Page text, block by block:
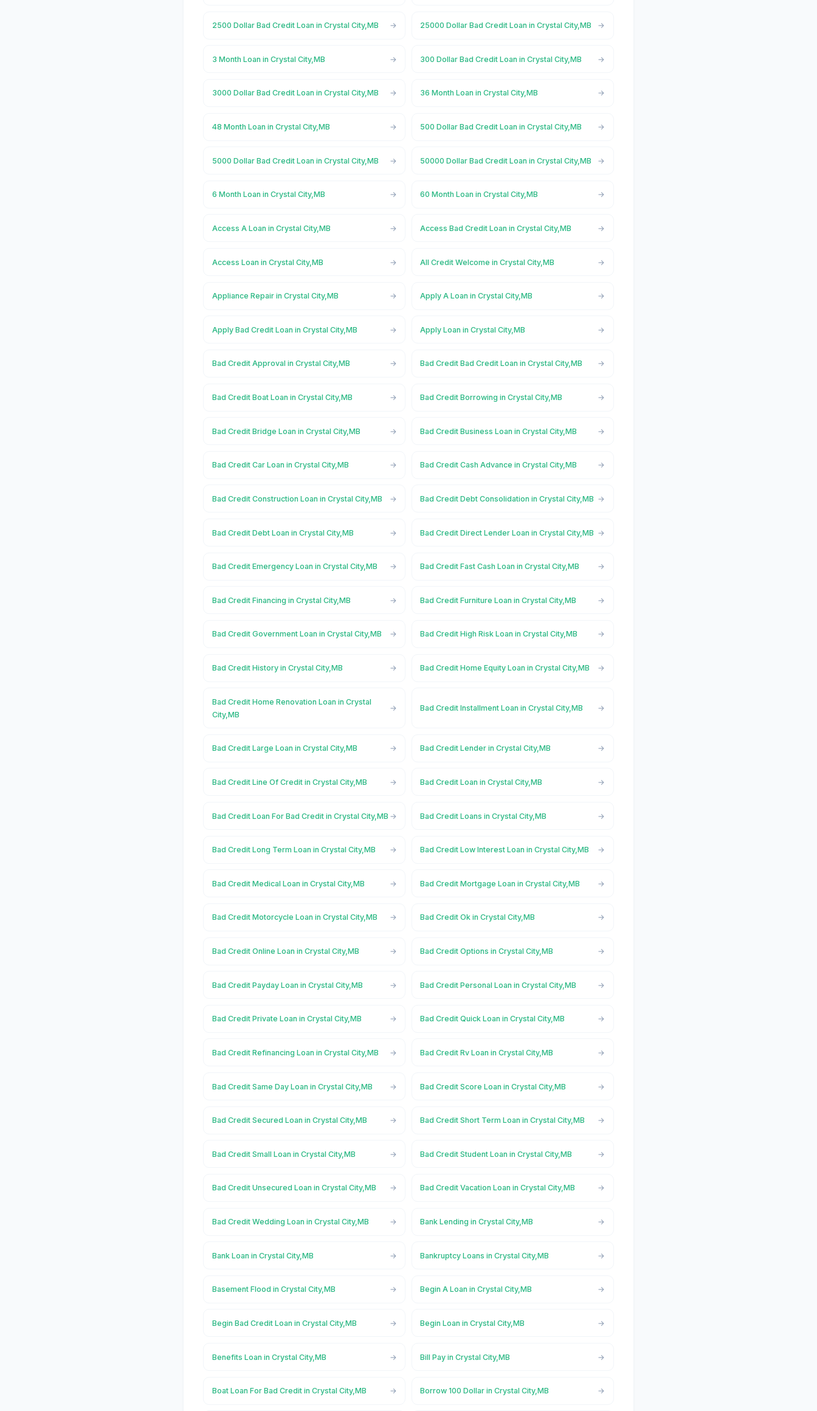
2500 Dollar Bad Credit Loan in Crystal City,MB 25000 Dollar Bad Credit Loan in Crystal City,MB
3 Month Loan in Crystal City,MB 300 Dollar Bad Credit Loan in Crystal City,MB
3000 Dollar Bad Credit Loan in Crystal City,MB 36 Month Loan in Crystal City,MB
48 Month Loan in Crystal City,MB 500 Dollar Bad Credit Loan in Crystal City,MB
5000 Dollar Bad Credit Loan in Crystal City,MB 50000 Dollar Bad Credit Loan in Crystal City,MB
6 Month Loan in Crystal City,MB 60 Month Loan in Crystal City,MB
Access A Loan in Crystal City,MB Access Bad Credit Loan in Crystal City,MB
Access Loan in Crystal City,MB All Credit Welcome in Crystal City,MB
Appliance Repair in Crystal City,MB Apply A Loan in Crystal City,MB
Apply Bad Credit Loan in Crystal City,MB Apply Loan in Crystal City,MB
Bad Credit Approval in Crystal City,MB Bad Credit Bad Credit Loan in Crystal City,MB
Bad Credit Boat Loan in Crystal City,MB Bad Credit Borrowing in Crystal City,MB
Bad Credit Bridge Loan in Crystal City,MB Bad Credit Business Loan in Crystal City,MB
Bad Credit Car Loan in Crystal City,MB Bad Credit Cash Advance in Crystal City,MB
Bad Credit Construction Loan in Crystal City,MB Bad Credit Debt Consolidation in Crystal City,MB
Bad Credit Debt Loan in Crystal City,MB Bad Credit Direct Lender Loan in Crystal City,MB
Bad Credit Emergency Loan in Crystal City,MB Bad Credit Fast Cash Loan in Crystal City,MB
Bad Credit Financing in Crystal City,MB Bad Credit Furniture Loan in Crystal City,MB
Bad Credit Government Loan in Crystal City,MB Bad Credit High Risk Loan in Crystal City,MB
Bad Credit History in Crystal City,MB Bad Credit Home Equity Loan in Crystal City,MB
Bad Credit Home Renovation Loan in Crystal
City,MB
Bad Credit Installment Loan in Crystal City,MB
Bad Credit Large Loan in Crystal City,MB Bad Credit Lender in Crystal City,MB
Bad Credit Line Of Credit in Crystal City,MB Bad Credit Loan in Crystal City,MB
Bad Credit Loan For Bad Credit in Crystal City,MB Bad Credit Loans in Crystal City,MB
Bad Credit Long Term Loan in Crystal City,MB Bad Credit Low Interest Loan in Crystal City,MB
Bad Credit Medical Loan in Crystal City,MB Bad Credit Mortgage Loan in Crystal City,MB
Bad Credit Motorcycle Loan in Crystal City,MB Bad Credit Ok in Crystal City,MB
Bad Credit Online Loan in Crystal City,MB Bad Credit Options in Crystal City,MB
Bad Credit Payday Loan in Crystal City,MB Bad Credit Personal Loan in Crystal City,MB
Bad Credit Private Loan in Crystal City,MB Bad Credit Quick Loan in Crystal City,MB
Bad Credit Refinancing Loan in Crystal City,MB Bad Credit Rv Loan in Crystal City,MB
Bad Credit Same Day Loan in Crystal City,MB Bad Credit Score Loan in Crystal City,MB
Bad Credit Secured Loan in Crystal City,MB Bad Credit Short Term Loan in Crystal City,MB
Bad Credit Small Loan in Crystal City,MB Bad Credit Student Loan in Crystal City,MB
Bad Credit Unsecured Loan in Crystal City,MB Bad Credit Vacation Loan in Crystal City,MB
Bad Credit Wedding Loan in Crystal City,MB Bank Lending in Crystal City,MB
Bank Loan in Crystal City,MB Bankruptcy Loans in Crystal City,MB
Basement Flood in Crystal City,MB Begin A Loan in Crystal City,MB
Begin Bad Credit Loan in Crystal City,MB Begin Loan in Crystal City,MB
Benefits Loan in Crystal City,MB Bill Pay in Crystal City,MB
Boat Loan For Bad Credit in Crystal City,MB Borrow 100 Dollar in Crystal City,MB